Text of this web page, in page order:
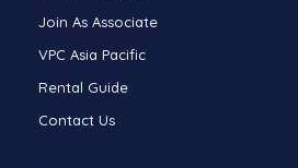
Join As Associate
VPC Asia Pacific
Rental Guide
Contact Us